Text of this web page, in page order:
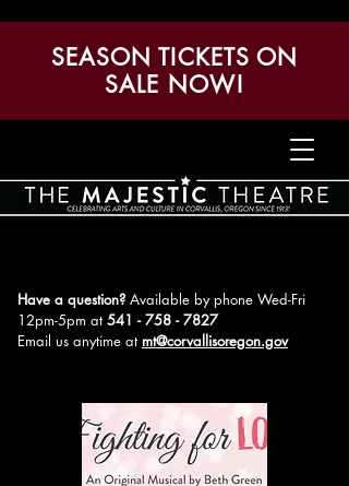
Have a question? Available by phone Wed-Fri
12pm-5pm at541 - 758 - 7827
Email us anytime at mt@corvallisoregon.gov
SEASON TICKETS ON
SALE NOW!